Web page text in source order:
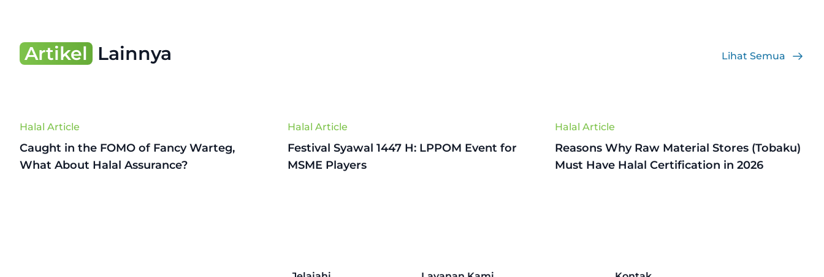
Artikel Lainnya Lihat Semua
Halal Article
Caught in the FOMO of Fancy Warteg,
What About Halal Assurance?
Halal Article
Festival Syawal 1447 H: LPPOM Event for
MSME Players
Halal Article
Reasons Why Raw Material Stores (Tobaku)
Must Have Halal Certification in 2026